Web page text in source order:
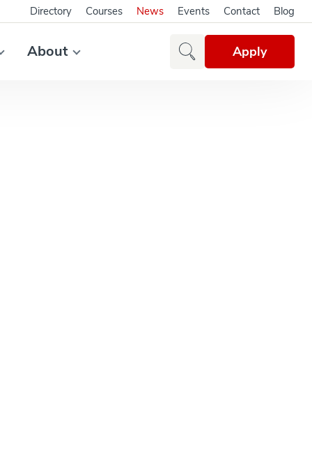
About Apply
Directory Courses News Events Contact Blog